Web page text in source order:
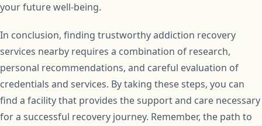
your future well-being.
In conclusion, finding trustworthy addiction recovery
services nearby requires a combination of research,
personal recommendations, and careful evaluation of
credentials and services. By taking these steps, you can
find a facility that provides the support and care necessary
for a successful recovery journey. Remember, the path to